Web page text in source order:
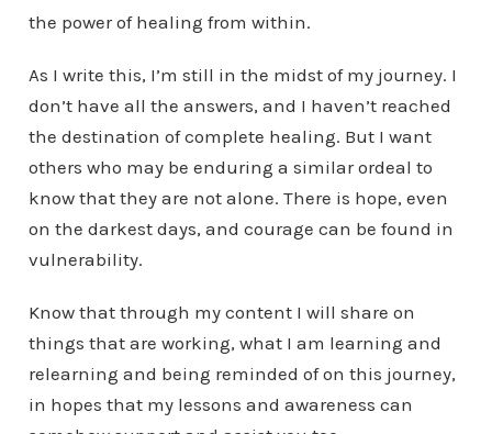
the power of healing from within.
As I write this, I’m still in the midst of my journey. I
don’t have all the answers, and I haven’t reached
the destination of complete healing. But I want
others who may be enduring a similar ordeal to
know that they are not alone. There is hope, even
on the darkest days, and courage can be found in
vulnerability.
Know that through my content I will share on
things that are working, what I am learning and
relearning and being reminded of on this journey,
in hopes that my lessons and awareness can